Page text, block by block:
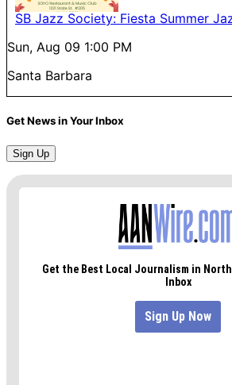
SB Jazz Society: Fiesta Summer
Sun, Aug 09 1:00 PM
Santa Barbara
Get News in Your Inbox